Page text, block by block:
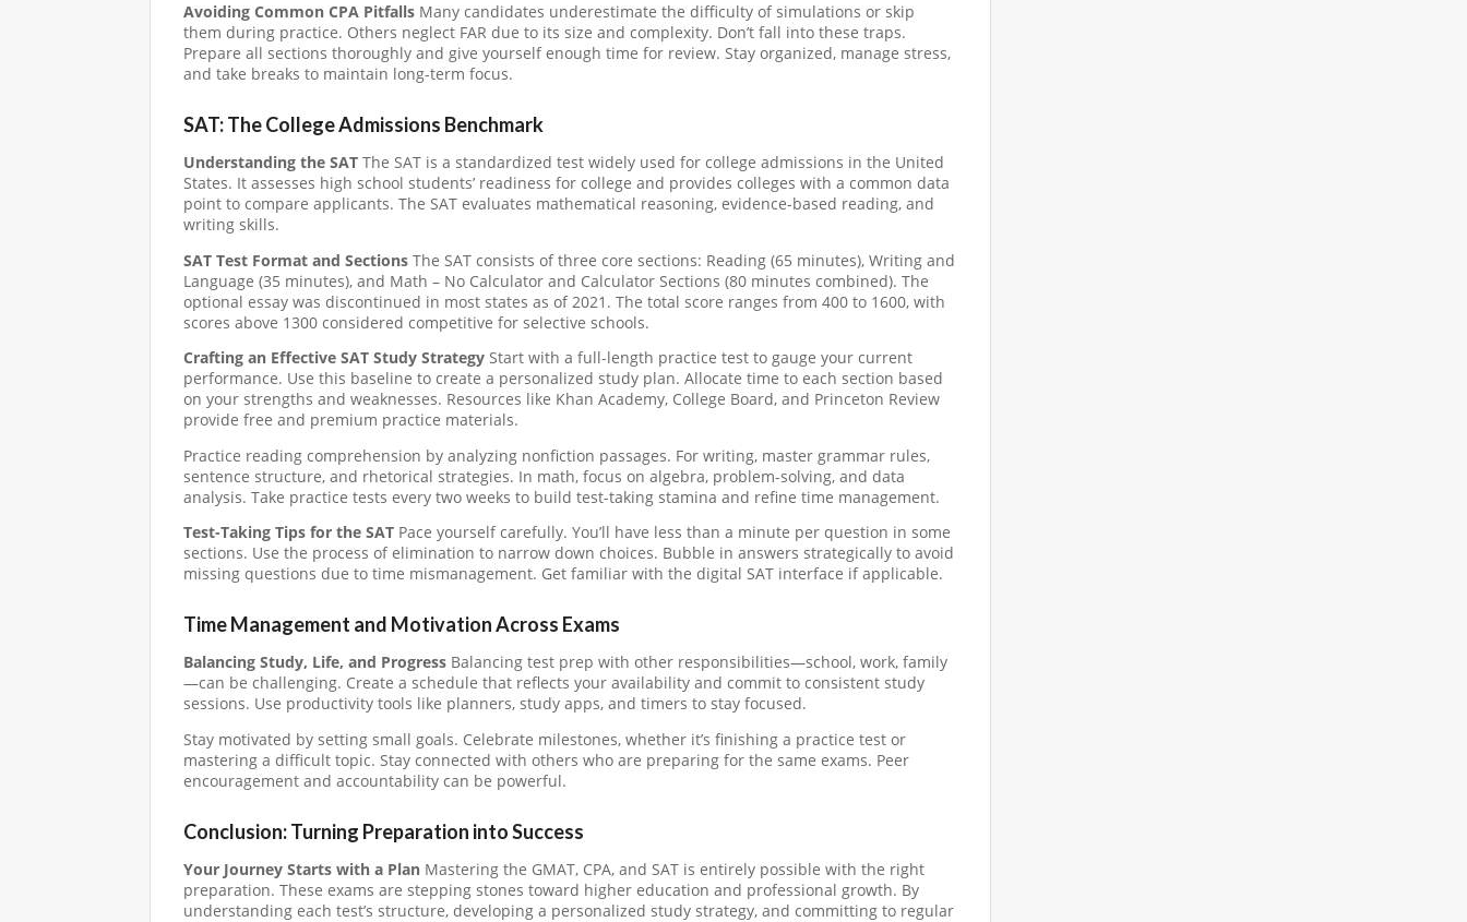
Avoiding Common CPA Pitfalls Many candidates underestimate the difficulty of simulations or skip
them during practice. Others neglect FAR due to its size and complexity. Don’t fall into these traps.
Prepare all sections thoroughly and give yourself enough time for review. Stay organized, manage stress,
and take breaks to maintain long-term focus.
SAT: The College Admissions Benchmark
Understanding the SAT The SAT is a standardized test widely used for college admissions in the United
States. It assesses high school students’ readiness for college and provides colleges with a common data
point to compare applicants. The SAT evaluates mathematical reasoning, evidence-based reading, and
writing skills.
SAT Test Format and Sections The SAT consists of three core sections: Reading (65 minutes), Writing and
Language (35 minutes), and Math – No Calculator and Calculator Sections (80 minutes combined). The
optional essay was discontinued in most states as of 2021. The total score ranges from 400 to 1600, with
scores above 1300 considered competitive for selective schools.
Crafting an Effective SAT Study Strategy Start with a full-length practice test to gauge your current
performance. Use this baseline to create a personalized study plan. Allocate time to each section based
on your strengths and weaknesses. Resources like Khan Academy, College Board, and Princeton Review
provide free and premium practice materials.
Practice reading comprehension by analyzing nonfiction passages. For writing, master grammar rules,
sentence structure, and rhetorical strategies. In math, focus on algebra, problem-solving, and data
analysis. Take practice tests every two weeks to build test-taking stamina and refine time management.
Test-Taking Tips for the SAT Pace yourself carefully. You’ll have less than a minute per question in some
sections. Use the process of elimination to narrow down choices. Bubble in answers strategically to avoid
missing questions due to time mismanagement. Get familiar with the digital SAT interface if applicable.
Time Management and Motivation Across Exams
Balancing Study, Life, and Progress Balancing test prep with other responsibilities—school, work, family
—can be challenging. Create a schedule that reflects your availability and commit to consistent study
sessions. Use productivity tools like planners, study apps, and timers to stay focused.
Stay motivated by setting small goals. Celebrate milestones, whether it’s finishing a practice test or
mastering a difficult topic. Stay connected with others who are preparing for the same exams. Peer
encouragement and accountability can be powerful.
Conclusion: Turning Preparation into Success
Your Journey Starts with a Plan Mastering the GMAT, CPA, and SAT is entirely possible with the right
preparation. These exams are stepping stones toward higher education and professional growth. By
understanding each test’s structure, developing a personalized study strategy, and committing to regular